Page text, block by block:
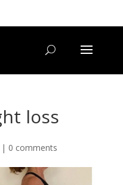
loss
| 0 comments